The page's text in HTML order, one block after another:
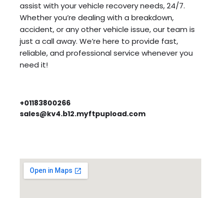
assist with your vehicle recovery needs, 24/7.
Whether you’re dealing with a breakdown,
accident, or any other vehicle issue, our team is
just a call away. We’re here to provide fast,
reliable, and professional service whenever you
need it!
+01183800266
sales@kv4.b12.myftpupload.com